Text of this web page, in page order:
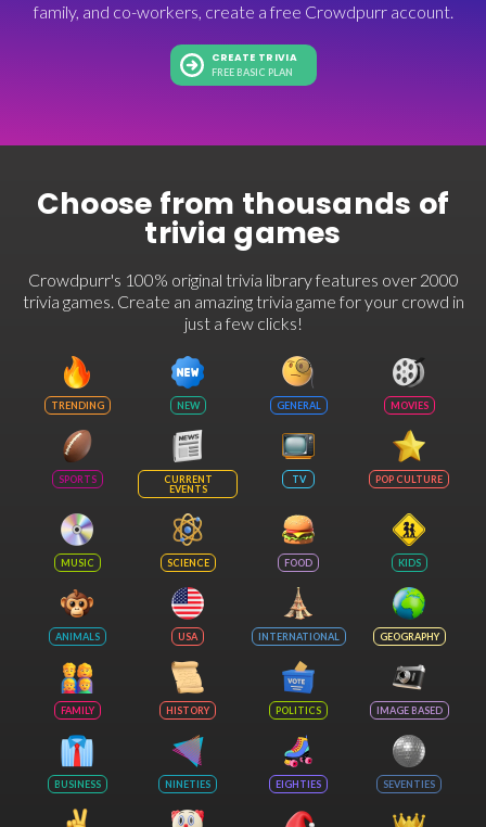
family, and co-workers, create a free Crowdpurr account.
CREATE TRIVIA
FREE BASIC PLAN
Choose from thousands of
trivia games
Crowdpurr's 100% original trivia library features over 2000
trivia games. Create an amazing trivia game for your crowd in
just a few clicks!
TRENDING NEW GENERAL MOVIES
SPORTS
CURRENT
EVENTS
TV POP CULTURE
MUSIC SCIENCE FOOD KIDS
ANIMALS USA INTERNATIONAL GEOGRAPHY
FAMILY HISTORY POLITICS IMAGE BASED
BUSINESS NINETIES EIGHTIES SEVENTIES